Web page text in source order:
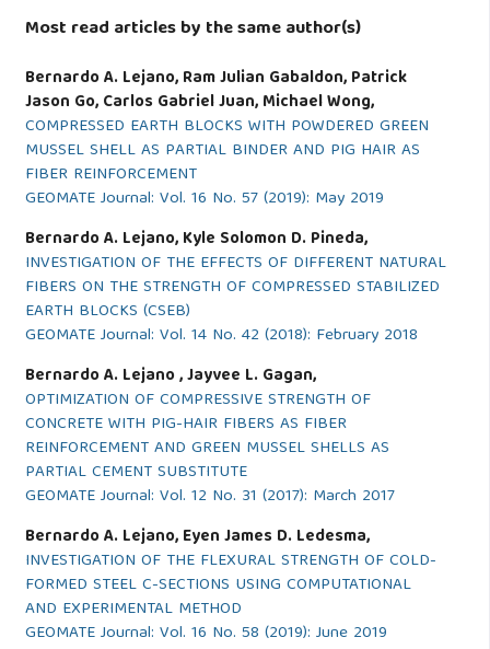
Most read articles by the same author(s)
Bernardo A. Lejano, Ram Julian Gabaldon, Patrick
Jason Go, Carlos Gabriel Juan, Michael Wong,
COMPRESSED EARTH BLOCKS WITH POWDERED GREEN
MUSSEL SHELL AS PARTIAL BINDER AND PIG HAIR AS
FIBER REINFORCEMENT
GEOMATE Journal: Vol. 16 No. 57 (2019): May 2019
Bernardo A. Lejano, Kyle Solomon D. Pineda,
INVESTIGATION OF THE EFFECTS OF DIFFERENT NATURAL
FIBERS ON THE STRENGTH OF COMPRESSED STABILIZED
EARTH BLOCKS (CSEB)
GEOMATE Journal: Vol. 14 No. 42 (2018): February 2018
Bernardo A. Lejano , Jayvee L. Gagan,
OPTIMIZATION OF COMPRESSIVE STRENGTH OF
CONCRETE WITH PIG-HAIR FIBERS AS FIBER
REINFORCEMENT AND GREEN MUSSEL SHELLS AS
PARTIAL CEMENT SUBSTITUTE
GEOMATE Journal: Vol. 12 No. 31 (2017): March 2017
Bernardo A. Lejano, Eyen James D. Ledesma,
INVESTIGATION OF THE FLEXURAL STRENGTH OF COLD-
FORMED STEEL C-SECTIONS USING COMPUTATIONAL
AND EXPERIMENTAL METHOD
GEOMATE Journal: Vol. 16 No. 58 (2019): June 2019